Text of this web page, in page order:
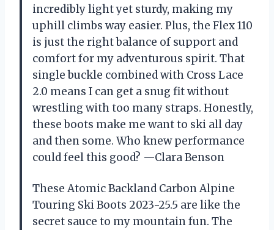
incredibly light yet sturdy, making my
uphill climbs way easier. Plus, the Flex 110
is just the right balance of support and
comfort for my adventurous spirit. That
single buckle combined with Cross Lace
2.0 means I can get a snug fit without
wrestling with too many straps. Honestly,
these boots make me want to ski all day
and then some. Who knew performance
could feel this good? —Clara Benson
These Atomic Backland Carbon Alpine
Touring Ski Boots 2023-25.5 are like the
secret sauce to my mountain fun. The